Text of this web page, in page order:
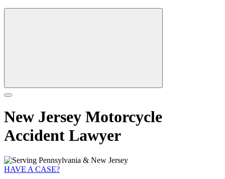
New Jersey Motorcycle
Accident Lawyer
HAVE A CASE?